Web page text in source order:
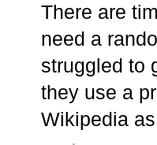
There are
need a
struggled to
they use a
Wikipedia